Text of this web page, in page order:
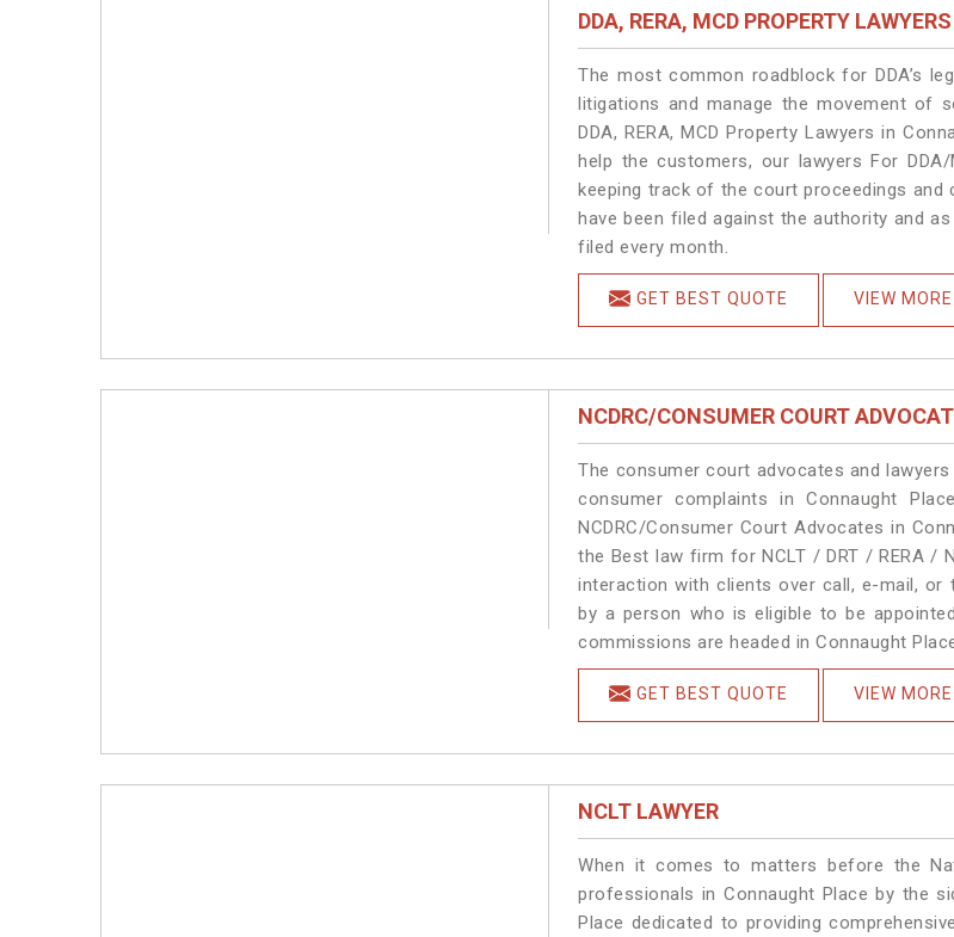
DDA, RERA, MCD PROPERTY LAWYERS
The most common roadblock for DDA’s
litigations and manage the movement of
DDA, RERA, MCD Property Lawyers in
help the customers, our lawyers For
keeping track of the court proceedings
have been filed against the authority and
filed every month.
GET BEST QUOTE VIEW MORE
NCDRC/CONSUMER COURT
The consumer court advocates and
consumer complaints in Connaught
NCDRC/Consumer Court Advocates in
the Best law firm for NCLT / DRT / RERA /
interaction with clients over call, e-mail, or
by a person who is eligible to be
commissions are headed in Connaught
GET BEST QUOTE VIEW MORE
NCLT LAWYER
When it comes to matters before the
professionals in Connaught Place by the
Place dedicated to providing